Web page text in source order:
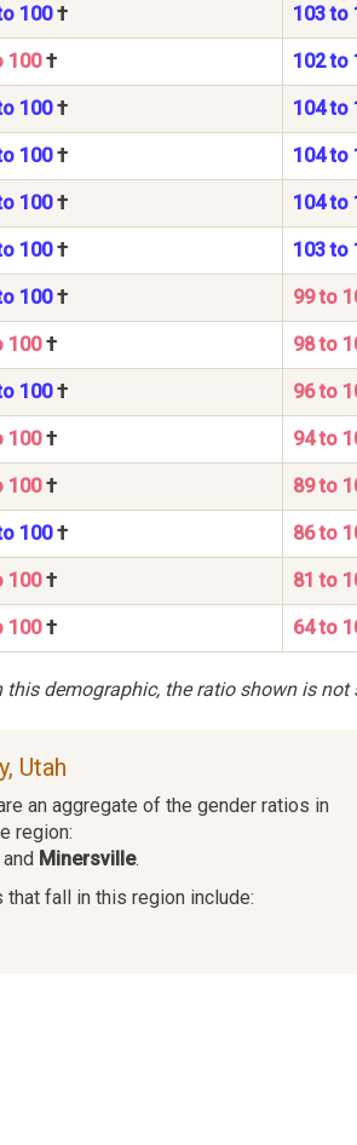
100† 103 to
100† 102 to
100† 104 to
100† 104 to
100† 104 to
100† 103 to
100† 99 to
100† 98 to
100† 96 to
100† 94 to
100† 89 to
100† 86 to
100† 81 to
100† 64 to
demographic, the ratio shown is
Utah
an aggregate of the gender ratios in
region:
and Minersville.
fall in this region include: